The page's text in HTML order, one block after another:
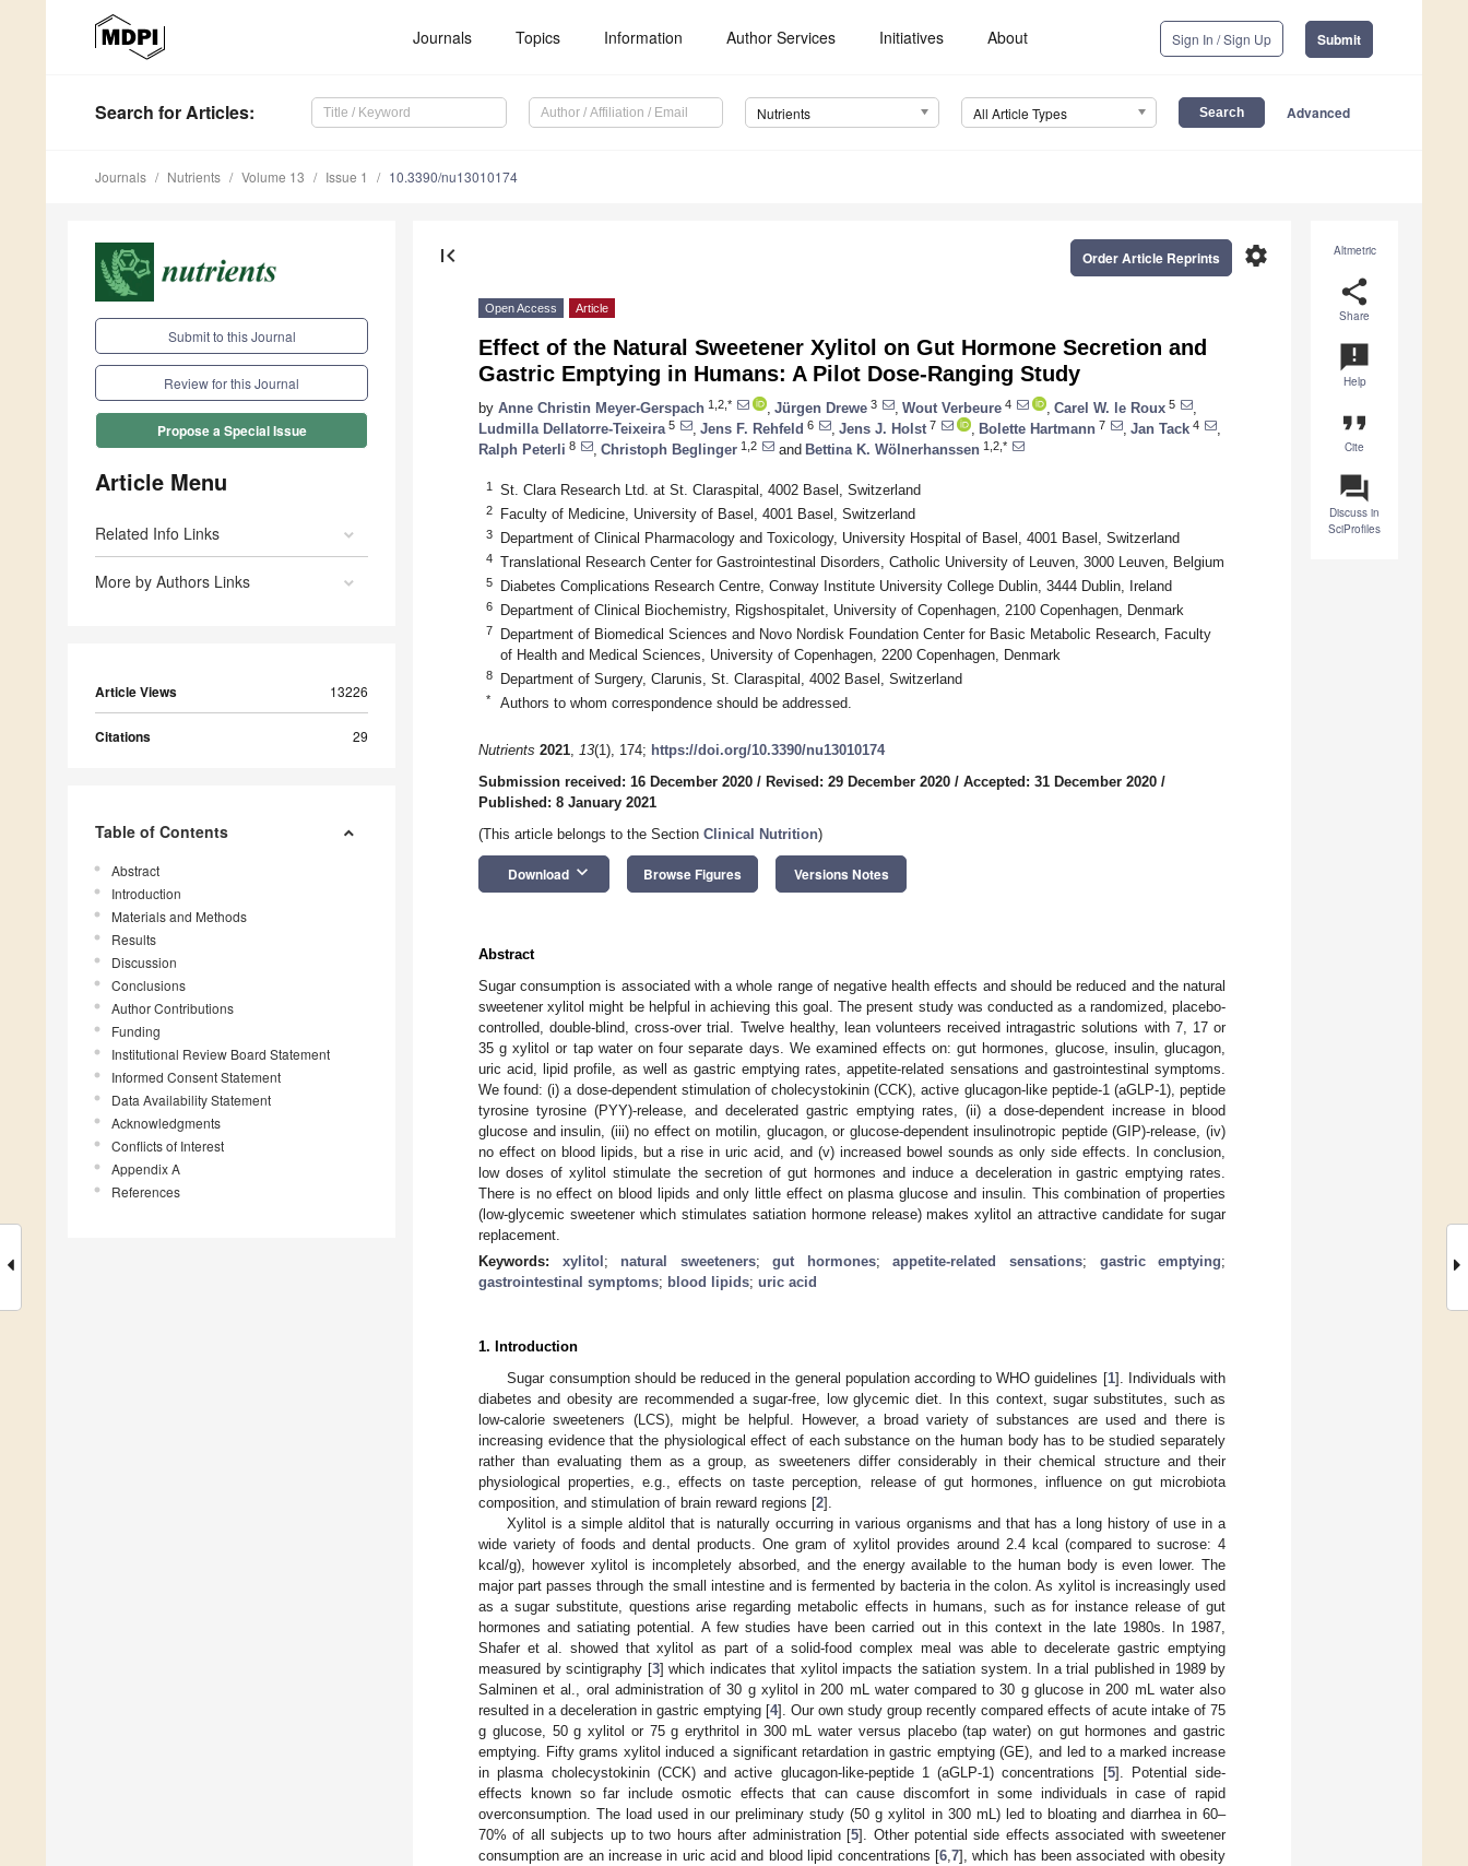
Journals Topics Information Author Services Initiatives About Sign In / Sign Up Submit
Search for Articles: Nutrients All Article Types Advanced
Journals Nutrients Volume 13 Issue 1 10.3390/nu13010174
Submit to this Journal
Review for this Journal
Propose a Special Issue
Article Menu
Related Info Links
More by Authors Links
Article Views 13226
Citations 29
Table of Contents
Abstract
Introduction
Materials and Methods
Results
Discussion
Conclusions
Author Contributions
Funding
Institutional Review Board Statement
Informed Consent Statement
Data Availability Statement
Acknowledgments
Conflicts of Interest
Appendix A
References
Altmetric
share
Share
announcement
Help
format_quote
Cite
question_answer
Discuss in
SciProfiles
first_page settings
Order Article Reprints
Open Access Article
Effect of the Natural Sweetener Xylitol on Gut Hormone Secretion and
Gastric Emptying in Humans: A Pilot Dose-Ranging Study
by Anne Christin Meyer-Gerspach 1,2,* Jürgen Drewe 3 Wout Verbeure 4 Carel W. le Roux 5
Ludmilla Dellatorre-Teixeira 5 Jens F. Rehfeld 6 Jens J. Holst 7 Bolette Hartmann 7 Jan Tack 4
Ralph Peterli 8 Christoph Beglinger 1,2 and Bettina K. Wölnerhanssen 1,2,*
1 St. Clara Research Ltd. at St. Claraspital, 4002 Basel, Switzerland
2 Faculty of Medicine, University of Basel, 4001 Basel, Switzerland
3 Department of Clinical Pharmacology and Toxicology, University Hospital of Basel, 4001 Basel, Switzerland
4 Translational Research Center for Gastrointestinal Disorders, Catholic University of Leuven, 3000 Leuven, Belgium
5 Diabetes Complications Research Centre, Conway Institute University College Dublin, 3444 Dublin, Ireland
6 Department of Clinical Biochemistry, Rigshospitalet, University of Copenhagen, 2100 Copenhagen, Denmark
7
Department of Biomedical Sciences and Novo Nordisk Foundation Center for Basic Metabolic Research, Faculty
of Health and Medical Sciences, University of Copenhagen, 2200 Copenhagen, Denmark
8 Department of Surgery, Clarunis, St. Claraspital, 4002 Basel, Switzerland
* Authors to whom correspondence should be addressed.
Nutrients 2021, 13(1), 174; https://doi.org/10.3390/nu13010174
Submission received: 16 December 2020 / Revised: 29 December 2020 / Accepted: 31 December 2020 /
Published: 8 January 2021
(This article belongs to the Section Clinical Nutrition)
Download keyboard_arrow_down Browse Figures Versions Notes
Abstract
Sugar consumption is associated with a whole range of negative health effects and should be reduced and the natural
sweetener xylitol might be helpful in achieving this goal. The present study was conducted as a randomized, placebo-
controlled, double-blind, cross-over trial. Twelve healthy, lean volunteers received intragastric solutions with 7, 17 or
35 g xylitol or tap water on four separate days. We examined effects on: gut hormones, glucose, insulin, glucagon,
uric acid, lipid profile, as well as gastric emptying rates, appetite-related sensations and gastrointestinal symptoms.
We found: (i) a dose-dependent stimulation of cholecystokinin (CCK), active glucagon-like peptide-1 (aGLP-1), peptide
tyrosine tyrosine (PYY)-release, and decelerated gastric emptying rates, (ii) a dose-dependent increase in blood
glucose and insulin, (iii) no effect on motilin, glucagon, or glucose-dependent insulinotropic peptide (GIP)-release, (iv)
no effect on blood lipids, but a rise in uric acid, and (v) increased bowel sounds as only side effects. In conclusion,
low doses of xylitol stimulate the secretion of gut hormones and induce a deceleration in gastric emptying rates.
There is no effect on blood lipids and only little effect on plasma glucose and insulin. This combination of properties
(low-glycemic sweetener which stimulates satiation hormone release) makes xylitol an attractive candidate for sugar
replacement.
Keywords: xylitol ; natural sweeteners;gut hormones;appetite-related sensations; gastric emptying;
gastrointestinal symptoms; blood lipids; uric acid
1. Introduction
Sugar consumption should be reduced in the general population according to WHO guidelines [1]. Individuals with
diabetes and obesity are recommended a sugar-free, low glycemic diet. In this context, sugar substitutes, such as
low-calorie sweeteners (LCS), might be helpful. However, a broad variety of substances are used and there is
increasing evidence that the physiological effect of each substance on the human body has to be studied separately
rather than evaluating them as a group, as sweeteners differ considerably in their chemical structure and their
physiological properties, e.g., effects on taste perception, release of gut hormones, influence on gut microbiota
composition, and stimulation of brain reward regions [2].
Xylitol is a simple alditol that is naturally occurring in various organisms and that has a long history of use in a
wide variety of foods and dental products. One gram of xylitol provides around 2.4 kcal (compared to sucrose: 4
kcal/g), however xylitol is incompletely absorbed, and the energy available to the human body is even lower. The
major part passes through the small intestine and is fermented by bacteria in the colon. As xylitol is increasingly used
as a sugar substitute, questions arise regarding metabolic effects in humans, such as for instance release of gut
hormones and satiating potential. A few studies have been carried out in this context in the late 1980s. In 1987,
Shafer et al. showed that xylitol as part of a solid-food complex meal was able to decelerate gastric emptying
measured by scintigraphy [3] which indicates that xylitol impacts the satiation system. In a trial published in 1989 by
Salminen et al., oral administration of 30 g xylitol in 200 mL water compared to 30 g glucose in 200 mL water also
resulted in a deceleration in gastric emptying [4]. Our own study group recently compared effects of acute intake of 75
g glucose, 50 g xylitol or 75 g erythritol in 300 mL water versus placebo (tap water) on gut hormones and gastric
emptying. Fifty grams xylitol induced a significant retardation in gastric emptying (GE), and led to a marked increase
in plasma cholecystokinin (CCK) and active glucagon-like-peptide 1 (aGLP-1) concentrations [5]. Potential side-
effects known so far include osmotic effects that can cause discomfort in some individuals in case of rapid
overconsumption. The load used in our preliminary study (50 g xylitol in 300 mL) led to bloating and diarrhea in 60–
70% of all subjects up to two hours after administration [5]. Other potential side effects associated with sweetener
consumption are an increase in uric acid and blood lipid concentrations [6, 7], which has been associated with obesity